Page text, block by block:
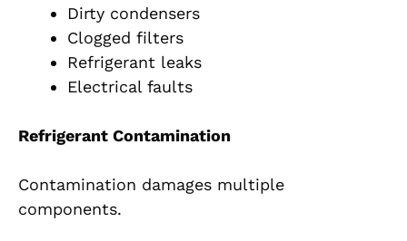
Dirty condensers
Clogged filters
Refrigerant leaks
Electrical faults
Refrigerant Contamination
Contamination damages multiple
components.